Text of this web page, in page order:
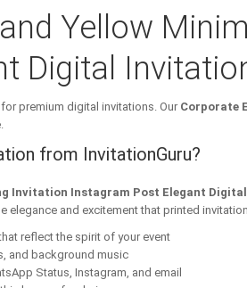
Yellow
Digital
premium digital invitations. Our Corporate
from InvitationGuru?
Invitation Instagram Post Elegant
elegance and excitement that printed
reflect the spirit of your event
and background music
Status, Instagram, and email